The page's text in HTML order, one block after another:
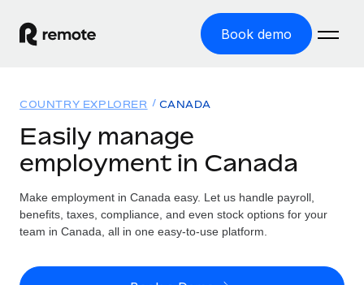
Book demo
GLOBAL EMPLOYMENT
Global Payroll
Run compliant payroll easily
Expand globally with zero entity cost
Solutions
GLOBAL COVERAGE
Country Explorer
Resources
Misclassification risk calculator
Pricing
COUNTRY EXPLORER CANADA
Easily manage
employment in Canada
Make employment in Canada easy. Let us handle payroll,
benefits, taxes, compliance, and even stock options for your
team in Canada, all in one easy-to-use platform.